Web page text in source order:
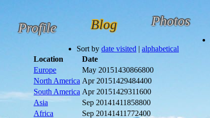
Profile Blog Photos
Sort by date visited | alphabetical
Location
Date
Europe
May 20151430866800
North America Apr 20151429484400
South America Apr 20151429311600
Asia
Sep 20141411858800
Africa
Sep 20141411772400